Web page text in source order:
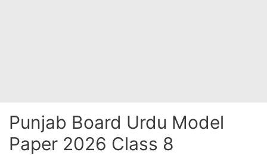
Punjab Board Urdu Model
Paper 2026 Class 8